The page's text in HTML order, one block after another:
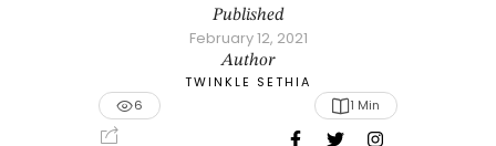
Published
February 12, 2021
Author
TWINKLE SETHIA
6
1 Min